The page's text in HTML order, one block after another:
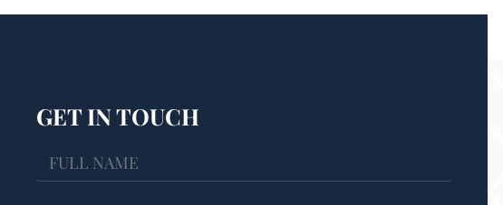
GET IN TOUCH